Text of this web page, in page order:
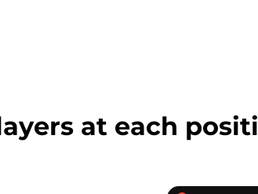
at each